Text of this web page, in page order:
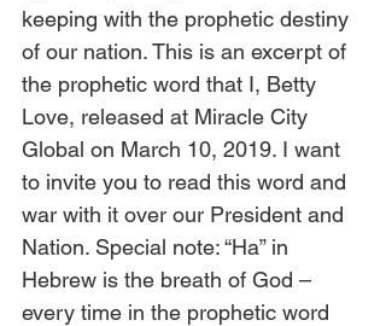
keeping with the prophetic destiny
of our nation. This is an excerpt of
the prophetic word that I, Betty
Love, released at Miracle City
Global on March 10, 2019. I want
to invite you to read this word and
war with it over our President and
Nation. Special note: “Ha” in
Hebrew is the breath of God –
every time in the prophetic word